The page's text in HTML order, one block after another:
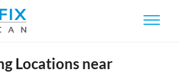
Locations near